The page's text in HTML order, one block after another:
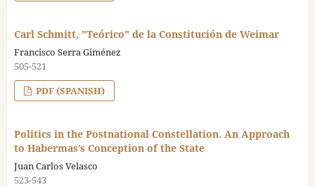
Carl Schmitt, "Teórico" de la Constitución de Weimar
Francisco Serra Giménez
505-521
PDF (SPANISH)
Politics in the Postnational Constellation. An Approach
to Habermas’s Conception of the State
Juan Carlos Velasco
523-543